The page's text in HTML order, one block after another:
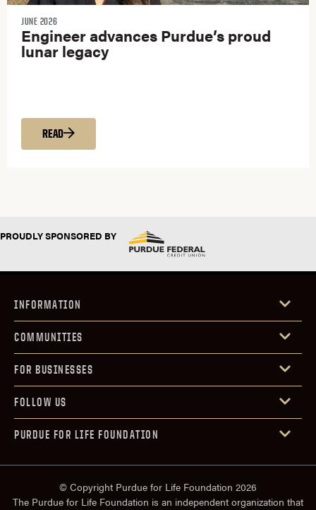
JUNE 2026
Engineer advances Purdue’s proud
lunar legacy
READ
PROUDLY SPONSORED BY
INFORMATION
COMMUNITIES
FOR BUSINESSES
FOLLOW US
PURDUE FOR LIFE FOUNDATION
© Copyright Purdue for Life Foundation 2026
The Purdue for Life Foundation is an independent organization that